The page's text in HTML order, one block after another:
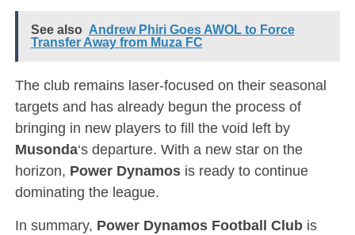
See also Andrew Phiri Goes AWOL to Force
Transfer Away from Muza FC
The club remains laser-focused on their seasonal
targets and has already begun the process of
bringing in new players to fill the void left by
Musonda‘s departure. With a new star on the
horizon, Power Dynamosis ready to continue
dominating the league.
In summary, Power Dynamos Football Clubis